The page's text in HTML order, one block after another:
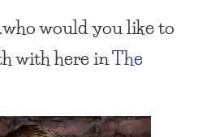
would you like to
with here inThe